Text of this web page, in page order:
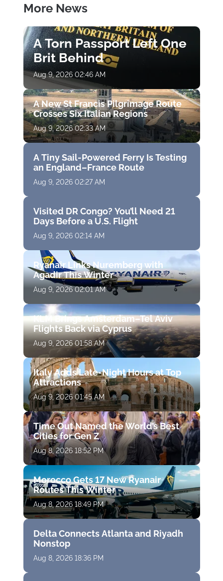
More News
A Torn Passport Left One
Brit Behind
Aug 9, 2026 02:46 AM
A New St Francis Pilgrimage Route
Crosses Six Italian Regions
Aug 9, 2026 02:33 AM
A Tiny Sail-Powered Ferry Is Testing
an England–France Route
Aug 9, 2026 02:27 AM
Visited DR Congo? You’ll Need 21
Days Before a U.S. Flight
Aug 9, 2026 02:14 AM
Ryanair Links Nuremberg with
Agadir This Winter
Aug 9, 2026 02:01 AM
KLM Brings Amsterdam–Tel Aviv
Flights Back via Cyprus
Aug 9, 2026 01:58 AM
Italy Adds Late-Night Hours at Top
Attractions
Aug 9, 2026 01:45 AM
Time Out Named the World’s Best
Cities for Gen Z
Aug 8, 2026 18:52 PM
Morocco Gets 17 New Ryanair
Routes This Winter
Aug 8, 2026 18:49 PM
Delta Connects Atlanta and Riyadh
Nonstop
Aug 8, 2026 18:36 PM